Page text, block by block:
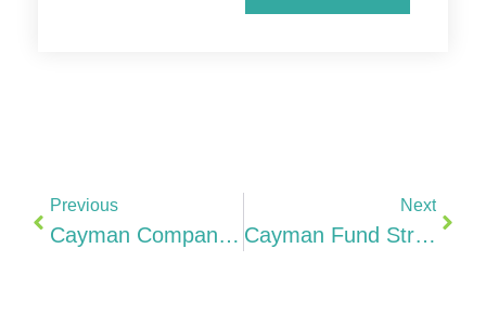
Previous
Cayman Company Costs Formation, Annual Fees, CIMA & Why It’s More Expensive Than BVI (2026)
Next
Cayman Fund Structures Hedge Funds, PE/VC, ELP, SPC & Regulated Fund Requirements For Indian GPs